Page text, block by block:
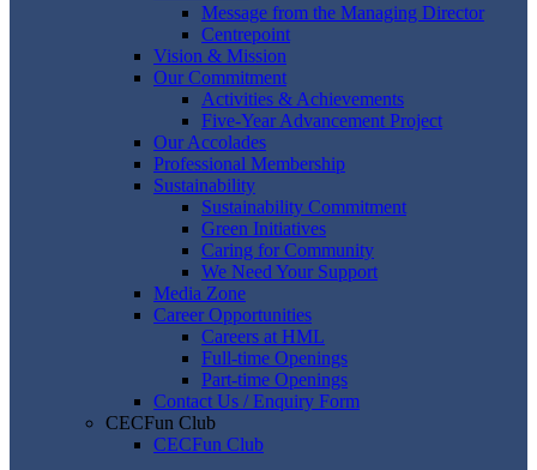
Message from the Managing Director
Centrepoint
Vision & Mission
Our Commitment
Activities & Achievements
Five-Year Advancement Project
Our Accolades
Professional Membership
Sustainability
Sustainability Commitment
Green Initiatives
Caring for Community
We Need Your Support
Media Zone
Career Opportunities
Careers at HML
Full-time Openings
Part-time Openings
Contact Us / Enquiry Form
CECFun Club
CECFun Club